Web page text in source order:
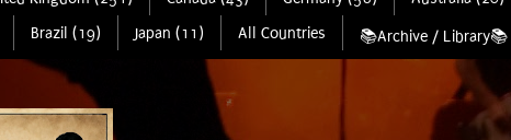
Brazil (19) Japan (11) All Countries 📚Archive / Library📚